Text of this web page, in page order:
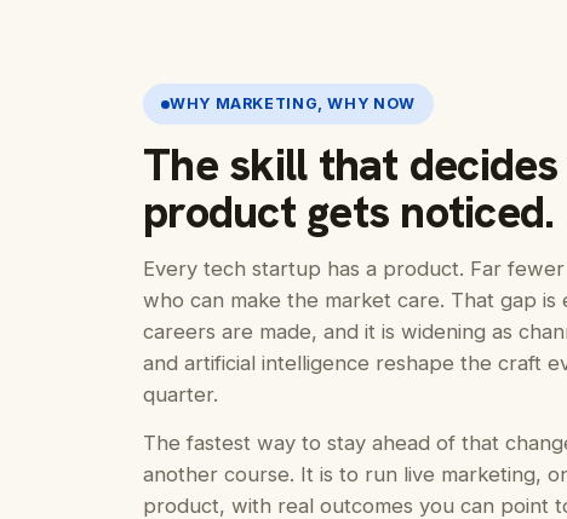
WHY MARKETING, WHY NOW
The skill that
product gets noticed.
Every tech startup has a product. Far
who can make the market care. That gap is
careers are made, and it is widening as
and artificial intelligence reshape the craft
quarter.
The fastest way to stay ahead of that
another course. It is to run live marketing,
product, with real outcomes you can point